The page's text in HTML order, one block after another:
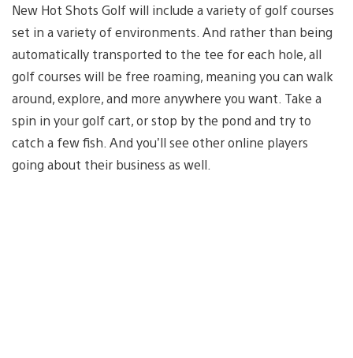
New Hot Shots Golf will include a variety of golf courses
set in a variety of environments. And rather than being
automatically transported to the tee for each hole, all
golf courses will be free roaming, meaning you can walk
around, explore, and more anywhere you want. Take a
spin in your golf cart, or stop by the pond and try to
catch a few fish. And you’ll see other online players
going about their business as well.